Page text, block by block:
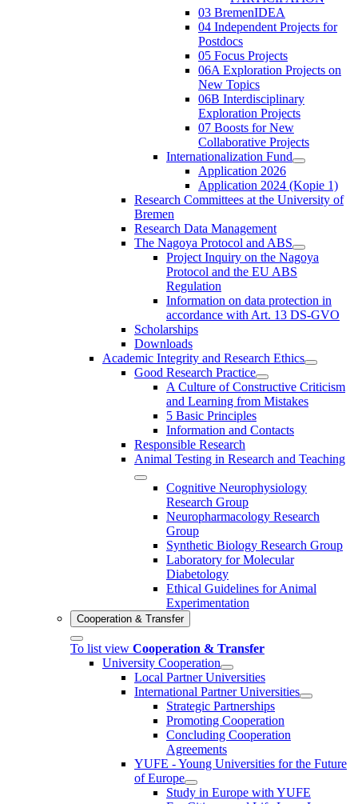
03 BremenIDEA
04 Independent Projects for
Postdocs
05 Focus Projects
06A Exploration Projects on
New Topics
06B Interdisciplinary
Exploration Projects
07 Boosts for New
Collaborative Projects
Internationalization Fund
Application 2026
Application 2024 (Kopie 1)
Research Committees at the University of
Bremen
Research Data Management
The Nagoya Protocol and ABS
Project Inquiry on the Nagoya
Protocol and the EU ABS
Regulation
Information on data protection in
accordance with Art. 13 DS-GVO
Scholarships
Downloads
Academic Integrity and Research Ethics
Good Research Practice
A Culture of Constructive Criticism
and Learning from Mistakes
5 Basic Principles
Information and Contacts
Responsible Research
Animal Testing in Research and Teaching
Cognitive Neurophysiology
Research Group
Neuropharmacology Research
Group
Synthetic Biology Research Group
Laboratory for Molecular
Diabetology
Ethical Guidelines for Animal
Experimentation
Cooperation & Transfer
To list view Cooperation & Transfer
University Cooperation
Local Partner Universities
International Partner Universities
Strategic Partnerships
Promoting Cooperation
Concluding Cooperation
Agreements
YUFE - Young Universities for the Future
of Europe
Study in Europe with YUFE